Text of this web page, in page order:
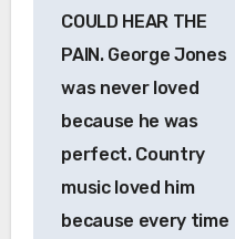
COULD HEAR THE
PAIN. George Jones
was never loved
because he was
perfect. Country
music loved him
because every time